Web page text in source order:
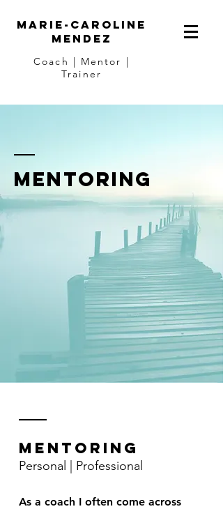
Marie-Caroline
Mendez
Coach | Mentor |
Trainer
Mentoring
Mentoring
Personal | Professional
As a coach I often come across